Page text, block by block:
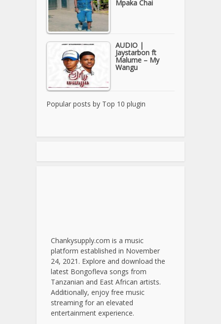
Mpaka Chai
AUDIO |
Jaystarbon ft
Malume – My
Wangu
Popular posts by Top 10 plugin
Chankysupply.com is a music
platform established in November
24, 2021. Explore and download the
latest Bongofleva songs from
Tanzanian and East African artists.
Additionally, enjoy free music
streaming for an elevated
entertainment experience.